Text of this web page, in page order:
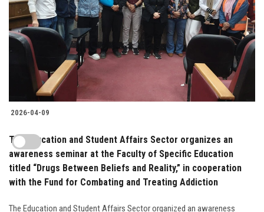
2026-04-09
The Education and Student Affairs Sector organizes an
awareness seminar at the Faculty of Specific Education
titled “Drugs Between Beliefs and Reality,” in cooperation
with the Fund for Combating and Treating Addiction
The Education and Student Affairs Sector organized an awareness